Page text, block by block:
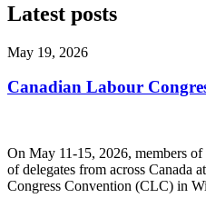
Latest posts
May 19, 2026
Canadian Labour
On May 11-15, 2026, members
of delegates from across Canada
Congress Convention (CLC) in